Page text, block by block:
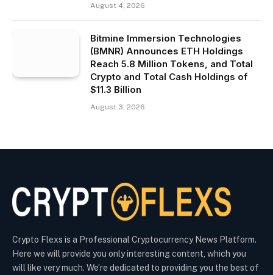
August 4, 2026
Bitmine Immersion Technologies
(BMNR) Announces ETH Holdings
Reach 5.8 Million Tokens, and Total
Crypto and Total Cash Holdings of
$11.3 Billion
August 3, 2026
Crypto Flexs is a Professional Cryptocurrency News Platform.
Here we will provide you only interesting content, which you
will like very much. We’re dedicated to providing you the best of